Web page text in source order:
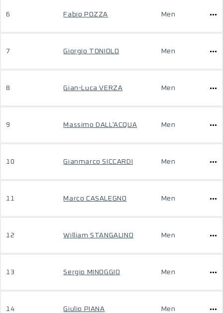
6 Fabio POZZA Men
7 Giorgio TONIOLO Men
8 Gian-Luca VERZA Men
9 Massimo DALL'ACQUA Men
10 Gianmarco SICCARDI Men
11 Marco CASALEGNO Men
12 William STANGALINO Men
13 Sergio MINOGGIO Men
14 Giulio PIANA Men